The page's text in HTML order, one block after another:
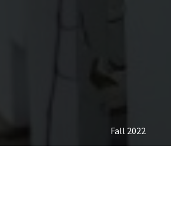
Fall 2022